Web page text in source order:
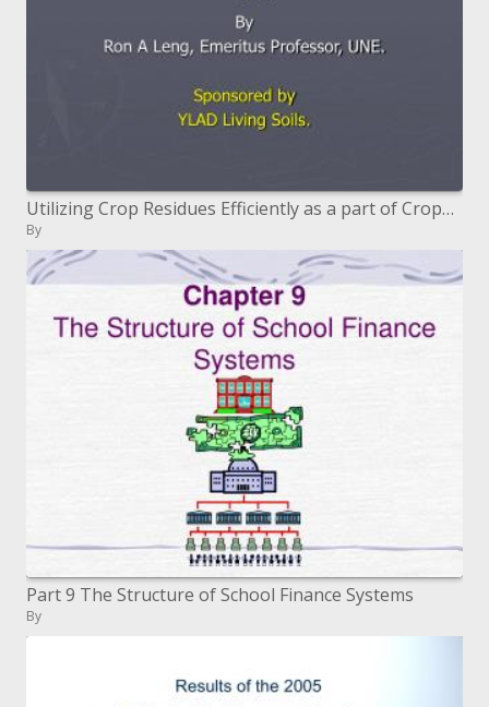
Utilizing Crop Residues Efficiently as a part of CropGrazing Areas in a Fossil ...
By
Part 9 The Structure of School Finance Systems
By